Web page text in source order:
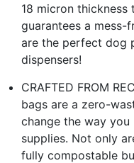
18 micron
guarantees a mess-
are the perfect dog
dispensers!
CRAFTED FROM
bags are a zero-
change the way
supplies. Not only
fully compostable